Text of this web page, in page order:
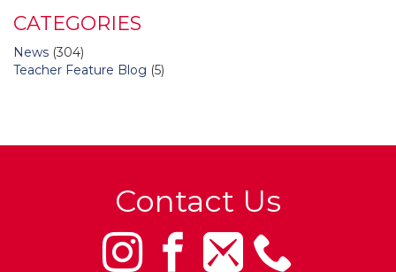
CATEGORIES
News (304)
Teacher Feature Blog (5)
Contact Us